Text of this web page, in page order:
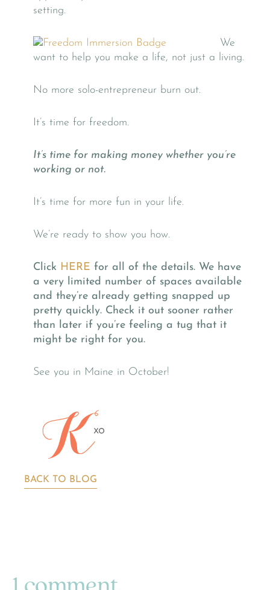
setting.
We
want to help you make a life, not just a living.
No more solo-entrepreneur burn out.
It’s time for freedom.
It’s time for making money whether you’re
working or not.
It’s time for more fun in your life.
We’re ready to show you how.
Click HERE for all of the details. We have
a very limited number of spaces available
and they’re already getting snapped up
pretty quickly. Check it out sooner rather
than later if you’re feeling a tug that it
might be right for you.
See you in Maine in October!
BACK TO BLOG